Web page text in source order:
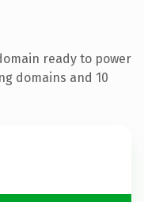
ready to power
domains and 10